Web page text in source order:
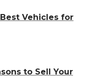
Vehicles for
to Sell Your